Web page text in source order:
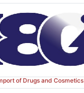
of Drugs and Cosmetics